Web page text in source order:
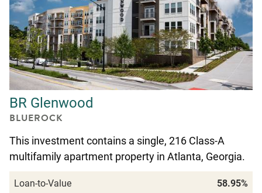
BR Glenwood
BLUEROCK
This investment contains a single, 216 Class-A
multifamily apartment property in Atlanta, Georgia.
Loan-to-Value
58.95%